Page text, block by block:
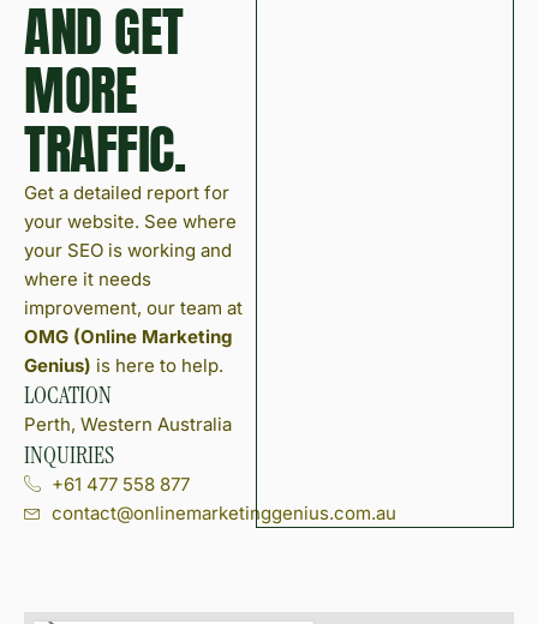
AND GET
MORE
TRAFFIC.
Get a detailed report for
your website. See where
your SEO is working and
where it needs
improvement, our team at
OMG (Online Marketing
Genius) is here to help.
LOCATION
Perth, Western Australia
INQUIRIES
+61 477 558 877
contact@onlinemarketinggenius.com.au